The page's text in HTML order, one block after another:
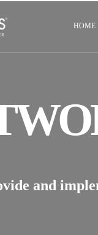
HOME
and